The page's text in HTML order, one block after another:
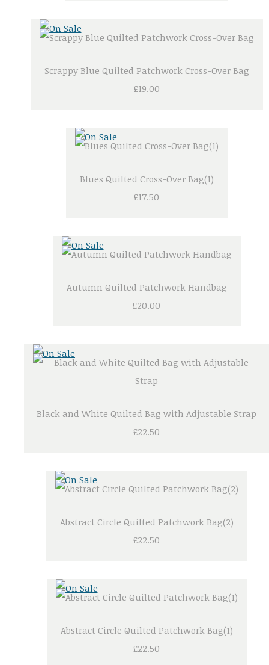
Scrappy Blue Quilted Patchwork Cross-Over Bag
£19.00
Blues Quilted Cross-Over Bag(1)
£17.50
Autumn Quilted Patchwork Handbag
£20.00
Black and White Quilted Bag with Adjustable Strap
£22.50
Abstract Circle Quilted Patchwork Bag(2)
£22.50
Abstract Circle Quilted Patchwork Bag(1)
£22.50